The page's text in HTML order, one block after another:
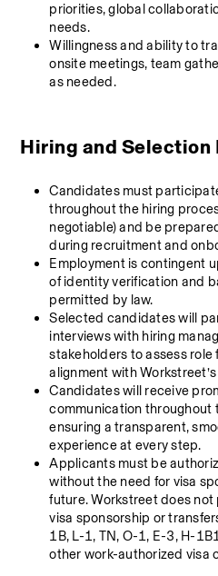
priorities, global
needs.
Willingness and ability to
onsite meetings, team
as needed.
Hiring and Selection
Candidates must
throughout the hiring
negotiable) and be
during recruitment and
Employment is contingent
of identity verification and
permitted by law.
Selected candidates will
interviews with hiring
stakeholders to assess role
alignment with
Candidates will receive
communication throughout
ensuring a transparent,
experience at every step.
Applicants must be
without the need for visa
future. Workstreet does
visa sponsorship or
1B, L-1, TN, O-1, E-3, H-
other work-authorized visa